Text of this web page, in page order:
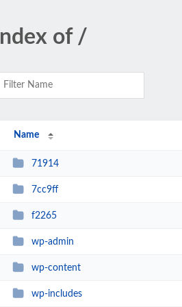
Index of /
Name
71914
7cc9ff
f2265
wp-admin
wp-content
wp-includes